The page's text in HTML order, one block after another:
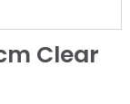
Clear